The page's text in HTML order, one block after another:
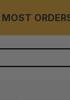
MOST